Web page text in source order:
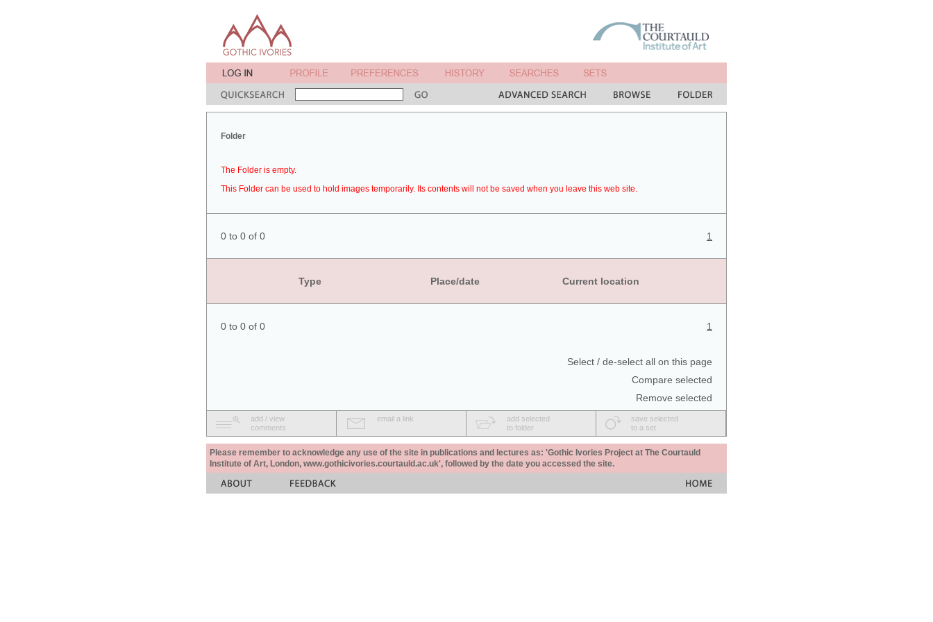
Folder
The Folder is empty.
This Folder can be used to hold images temporarily. Its contents will not be saved when you leave this web site.
0 to 0 of 0 1
Type Place/date Current location
0 to 0 of 0 1
Select / de-select all on this page
Compare selected
Remove selected
add / view
comments
email a link
add selected
to folder
save selected
to a set
Please remember to acknowledge any use of the site in publications and lectures as: 'Gothic Ivories Project at The Courtauld
Institute of Art, London, www.gothicivories.courtauld.ac.uk', followed by the date you accessed the site.